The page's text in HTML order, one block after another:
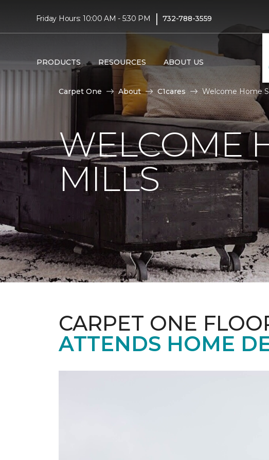
Friday Hours: 10:00 AM - 5:30 PM | 732-788-3559
PRODUCTS RESOURCES ABOUT US
Carpet One About C1cares Welcome Home
WELCOME
MILLS
CARPET ONE
ATTENDS HOME